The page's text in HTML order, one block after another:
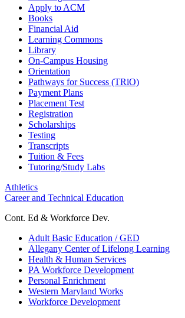
Apply to ACM
Books
Financial Aid
Learning Commons
Library
On-Campus Housing
Orientation
Pathways for Success (TRiO)
Payment Plans
Placement Test
Registration
Scholarships
Testing
Transcripts
Tuition & Fees
Tutoring/Study Labs
Athletics
Career and Technical Education
Cont. Ed & Workforce Dev.
Adult Basic Education / GED
Allegany Center of Lifelong Learning
Health & Human Services
PA Workforce Development
Personal Enrichment
Western Maryland Works
Workforce Development